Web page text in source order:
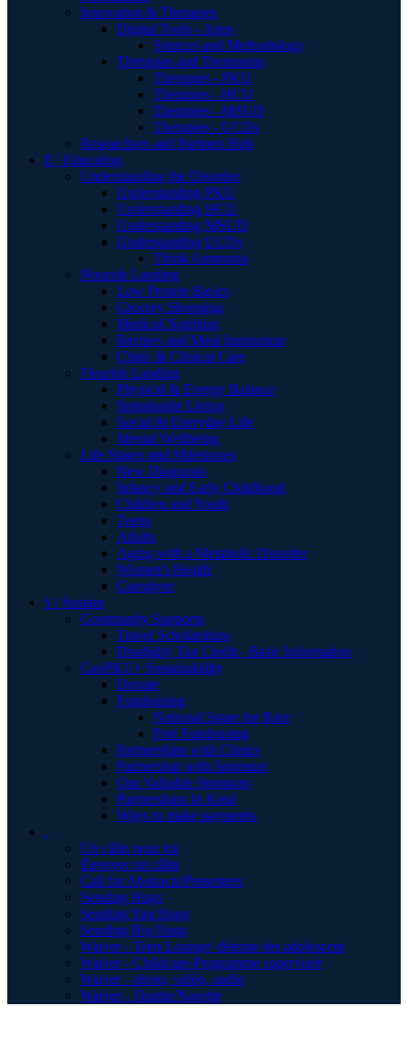
Innovation & Therapies
Digital Tools - Apps
Sources and Methodology
Therapies and Treatments
Therapies - PKU
Therapies - HCU
Therapies - MSUD
Therapies - UCDs
Researchers and Partners Hub
E | Education
Understanding the Disorder
Understanding PKU
Understanding HCU
Understanding MSUD
Understanding UCDs
Think Ammonia
Nourish Landing
Low Protein Basics
Grocery Shopping
Medical Nutrition
Recipes and Meal Inspiration
Clinic & Clinical Care
Flourish Landing
Physical & Energy Balance
Sustainable Living
Social & Everyday Life
Mental Wellbeing
Life Stages and Milestones
New Diagnosis
Infancy and Early Childhood
Children and Youth
Teens
Adults
Aging with a Metabolic Disorder
Women's Health
Caregiver
S | Sustain
Community Supports
Travel Scholarships
Disability Tax Credit - Basic Information
CanPKU+ Sustainability
Donate
Fundraising
National Spare for Rare
Past Fundraising
Partnerships with Clinics
Partnership with Sponsors
Our Valuable Sponsors
Partnerships In Kind
Ways to make payments
.
Un câlin pour toi
Envoyer un câlin
Call for Abstracts/Presenters
Sending Hugs
Sending You Hugs
Sending Big Hugs
Waiver - Teen Lounge/ détente des adolescent
Waiver - Childcare-Programme supervisér
Waiver - photo, vidéo, audio
Waiver - Shuttle/Navette